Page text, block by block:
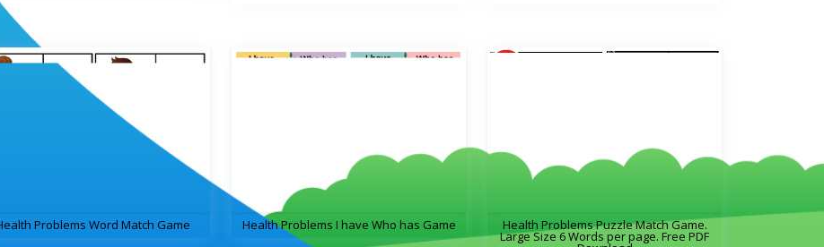
Problems Word Match Game Health Problems I have Who has Game Health Problems Puzzle Match Game.
Large Size 6 Words per page. Free PDF